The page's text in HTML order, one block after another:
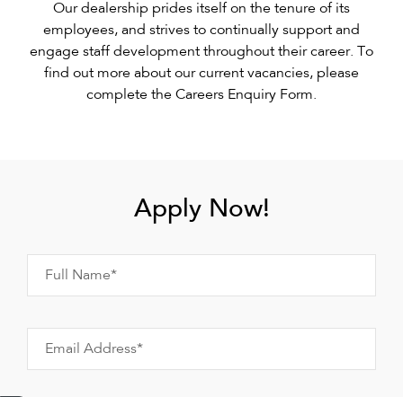
Our dealership prides itself on the tenure of its
employees, and strives to continually support and
engage staff development throughout their career. To
find out more about our current vacancies, please
complete the Careers Enquiry Form.
Apply Now!
Full Name*
Email Address*